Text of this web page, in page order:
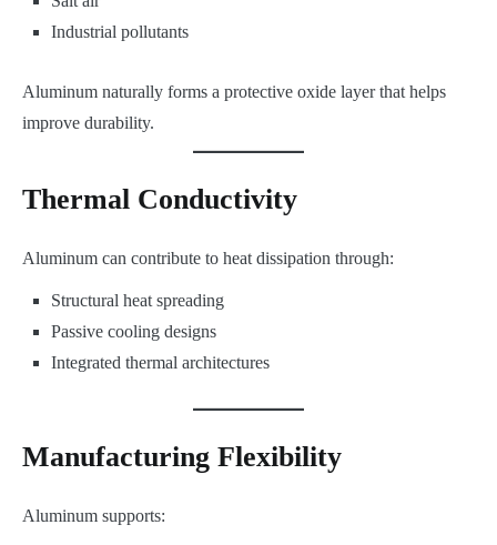
Industrial pollutants
Aluminum naturally forms a protective oxide layer that helps
improve durability.
Thermal Conductivity
Aluminum can contribute to heat dissipation through:
Structural heat spreading
Passive cooling designs
Integrated thermal architectures
Manufacturing Flexibility
Aluminum supports: